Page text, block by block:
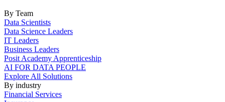
By Team
Data Scientists
Data Science Leaders
IT Leaders
Business Leaders
Posit Academy Apprenticeship
AI FOR DATA PEOPLE
Explore All Solutions
By industry
Financial Services